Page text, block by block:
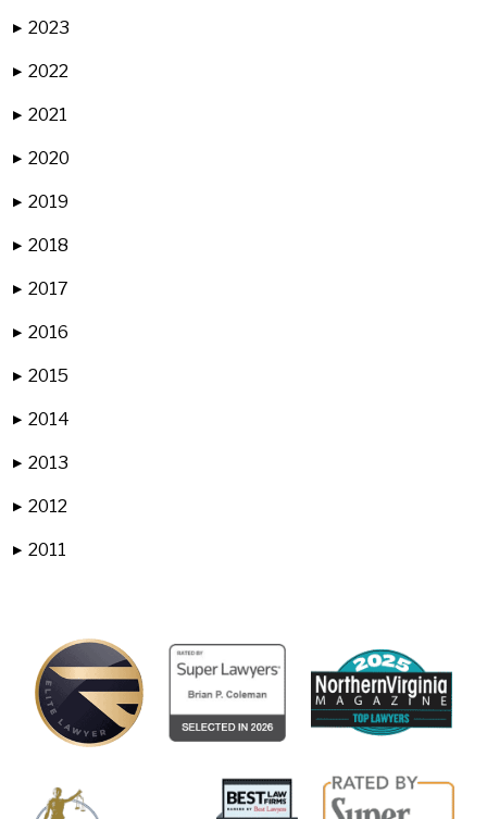
▶ 2023
▶ 2022
▶ 2021
▶ 2020
▶ 2019
▶ 2018
▶ 2017
▶ 2016
▶ 2015
▶ 2014
▶ 2013
▶ 2012
▶ 2011